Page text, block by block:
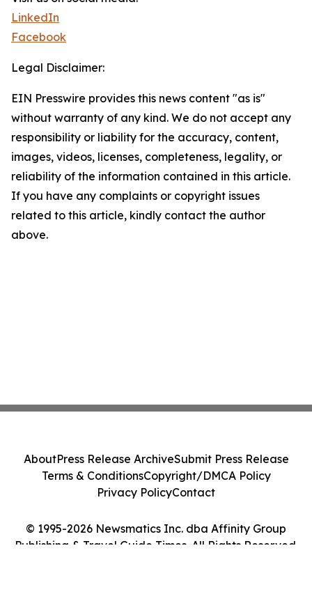
LinkedIn
Facebook
Legal Disclaimer:
EIN Presswire provides this news content "as is"
without warranty of any kind. We do not accept any
responsibility or liability for the accuracy, content,
images, videos, licenses, completeness, legality, or
reliability of the information contained in this article.
If you have any complaints or copyright issues
related to this article, kindly contact the author
above.
© 1995-2026 Newsmatics Inc. dba Affinity Group
Publishing & Travel Guide Times. All Rights Reserved.
AboutPress Release ArchiveSubmit Press Release
Terms & ConditionsCopyright/DMCA Policy
Privacy PolicyContact